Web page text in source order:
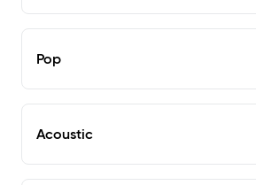
Pop
Acoustic